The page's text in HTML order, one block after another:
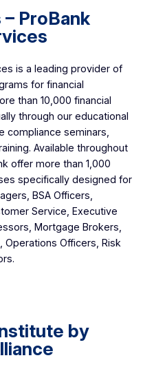
ProBank
is a leading provider of
for financial
than 10,000 financial
through our educational
compliance seminars,
Available throughout
offer more than 1,000
specifically designed for
BSA Officers,
Service, Executive
Mortgage Brokers,
Operations Officers, Risk
by